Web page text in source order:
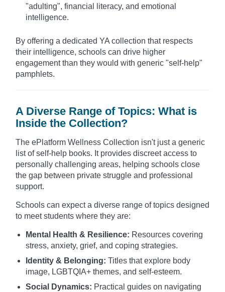
"adulting", financial literacy, and emotional
intelligence.
By offering a dedicated YA collection that respects
their intelligence, schools can drive higher
engagement than they would with generic "self-help"
pamphlets.
A Diverse Range of Topics: What is
Inside the Collection?
The ePlatform Wellness Collection isn't just a generic
list of self-help books. It provides discreet access to
personally challenging areas, helping schools close
the gap between private struggle and professional
support.
Schools can expect a diverse range of topics designed
to meet students where they are:
Mental Health & Resilience: Resources covering
stress, anxiety, grief, and coping strategies.
Identity & Belonging: Titles that explore body
image, LGBTQIA+ themes, and self-esteem.
Social Dynamics: Practical guides on navigating